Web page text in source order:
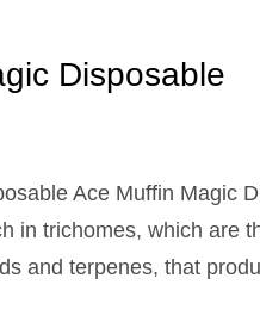
Disposable
Ace Muffin Magic
in trichomes, which are
and terpenes, that